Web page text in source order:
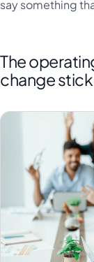
say something
The
change stick